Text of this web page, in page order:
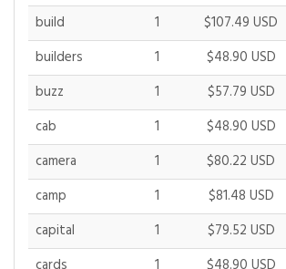
build
1 $107.49 USD
builders
1 $48.90 USD
buzz
1 $57.79 USD
cab
1 $48.90 USD
camera
1 $80.22 USD
camp
1 $81.48 USD
capital
1 $79.52 USD